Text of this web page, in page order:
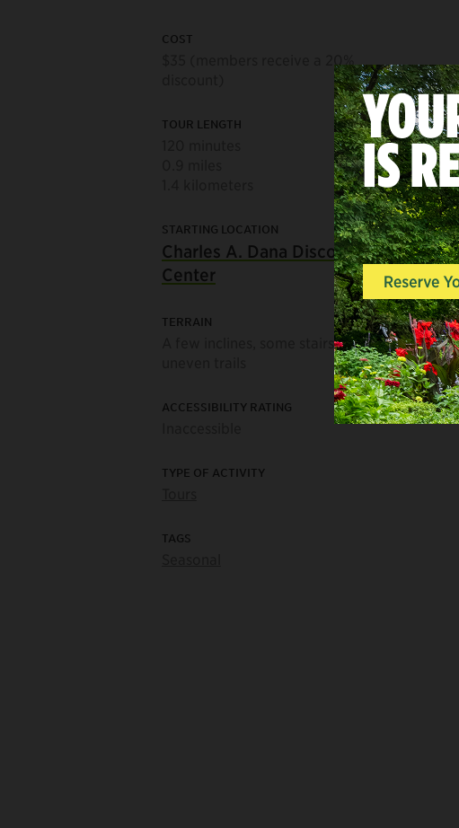
COST
TOUR LENGTH
STARTING LOCATION
Charles A. Dana Discovery
Center
TERRAIN
A few inclines, some stairs, and
ACCESSIBILITY RATING
TYPE OF ACTIVITY
TAGS